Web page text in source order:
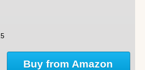
Buy from Amazon